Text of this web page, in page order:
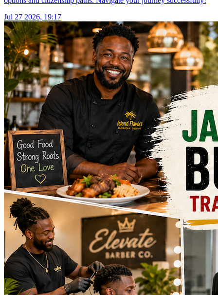
Jul 27 2026, 19:17